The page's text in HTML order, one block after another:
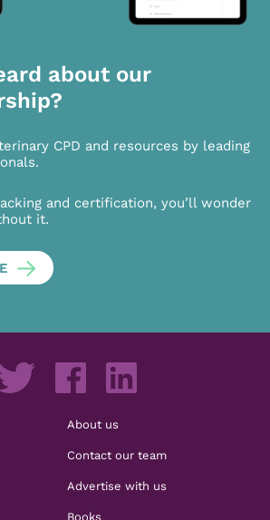
about our
CPD and resources by leading
and certification, you’ll wonder
it.
About us
Contact our team
Advertise with us
Books